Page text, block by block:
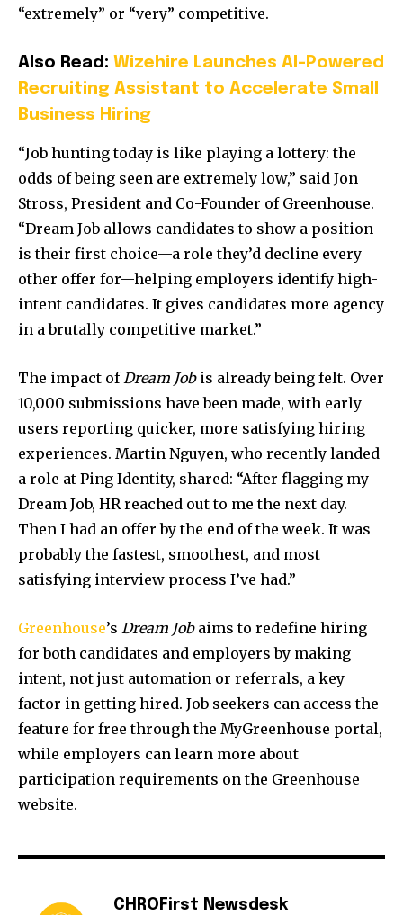
“extremely” or “very” competitive.
Also Read: Wizehire Launches AI-Powered
Recruiting Assistant to Accelerate Small
Business Hiring
“Job hunting today is like playing a lottery: the
odds of being seen are extremely low,” said Jon
Stross, President and Co-Founder of Greenhouse.
“Dream Job allows candidates to show a position
is their first choice—a role they’d decline every
other offer for—helping employers identify high-
intent candidates. It gives candidates more agency
in a brutally competitive market.”
The impact ofDream Jobis already being felt. Over
10,000 submissions have been made, with early
users reporting quicker, more satisfying hiring
experiences. Martin Nguyen, who recently landed
a role at Ping Identity, shared: “After flagging my
Dream Job, HR reached out to me the next day.
Then I had an offer by the end of the week. It was
probably the fastest, smoothest, and most
satisfying interview process I’ve had.”
Greenhouse’s Dream Jobaims to redefine hiring
for both candidates and employers by making
intent, not just automation or referrals, a key
factor in getting hired. Job seekers can access the
feature for free through the MyGreenhouse portal,
while employers can learn more about
participation requirements on the Greenhouse
website.
CHROFirst Newsdesk